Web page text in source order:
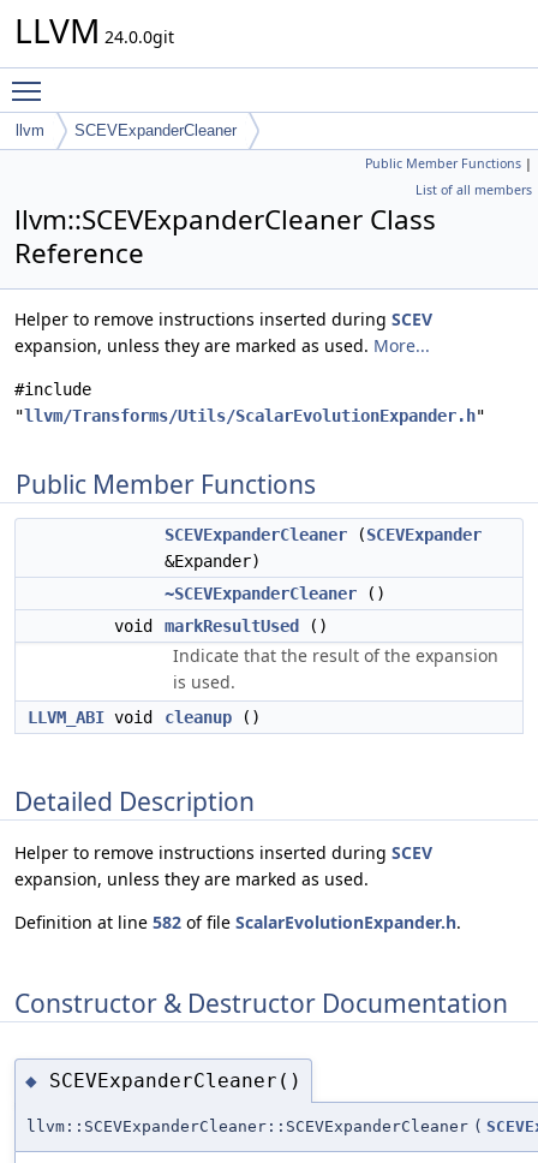
LLVM 24.0.0git
llvm SCEVExpanderCleaner
Public Member Functions |
List of all members
llvm::SCEVExpanderCleaner Class
Reference
Helper to remove instructions inserted during SCEV
expansion, unless they are marked as used. More...
#include
"llvm/Transforms/Utils/ScalarEvolutionExpander.h"
Public Member Functions
SCEVExpanderCleaner (SCEVExpander
&Expander)
~SCEVExpanderCleaner ()
void
markResultUsed ()
Indicate that the result of the expansion
is used.
LLVM_ABI void cleanup ()
Detailed Description
Helper to remove instructions inserted during SCEV
expansion, unless they are marked as used.
Definition at line 582 of file ScalarEvolutionExpander.h.
Constructor & Destructor Documentation
◆ SCEVExpanderCleaner()
llvm::SCEVExpanderCleaner::SCEVExpanderCleaner (